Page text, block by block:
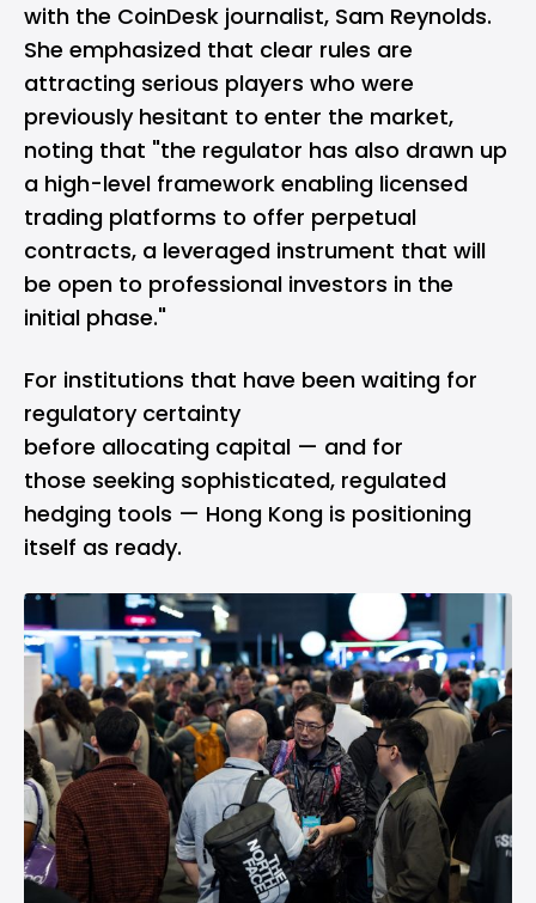
with the CoinDesk journalist, Sam Reynolds.
She emphasized that clear rules are
attracting serious players who were
previously hesitant to enter the market,
noting that "the regulator has also drawn up
a high-level framework enabling licensed
trading platforms to offer perpetual
contracts, a leveraged instrument that will
be open to professional investors in the
initial phase."
For institutions that have been waiting for
regulatory certainty
before allocating capital — and for
those seeking sophisticated, regulated
hedging tools — Hong Kong is positioning
itself as ready.